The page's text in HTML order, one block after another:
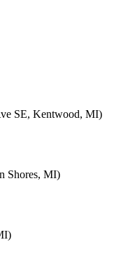
SE, Kentwood, MI)
Shores, MI)